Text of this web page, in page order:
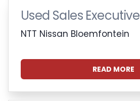
Used Sales Executive
NTT Nissan Bloemfontein
READ MORE